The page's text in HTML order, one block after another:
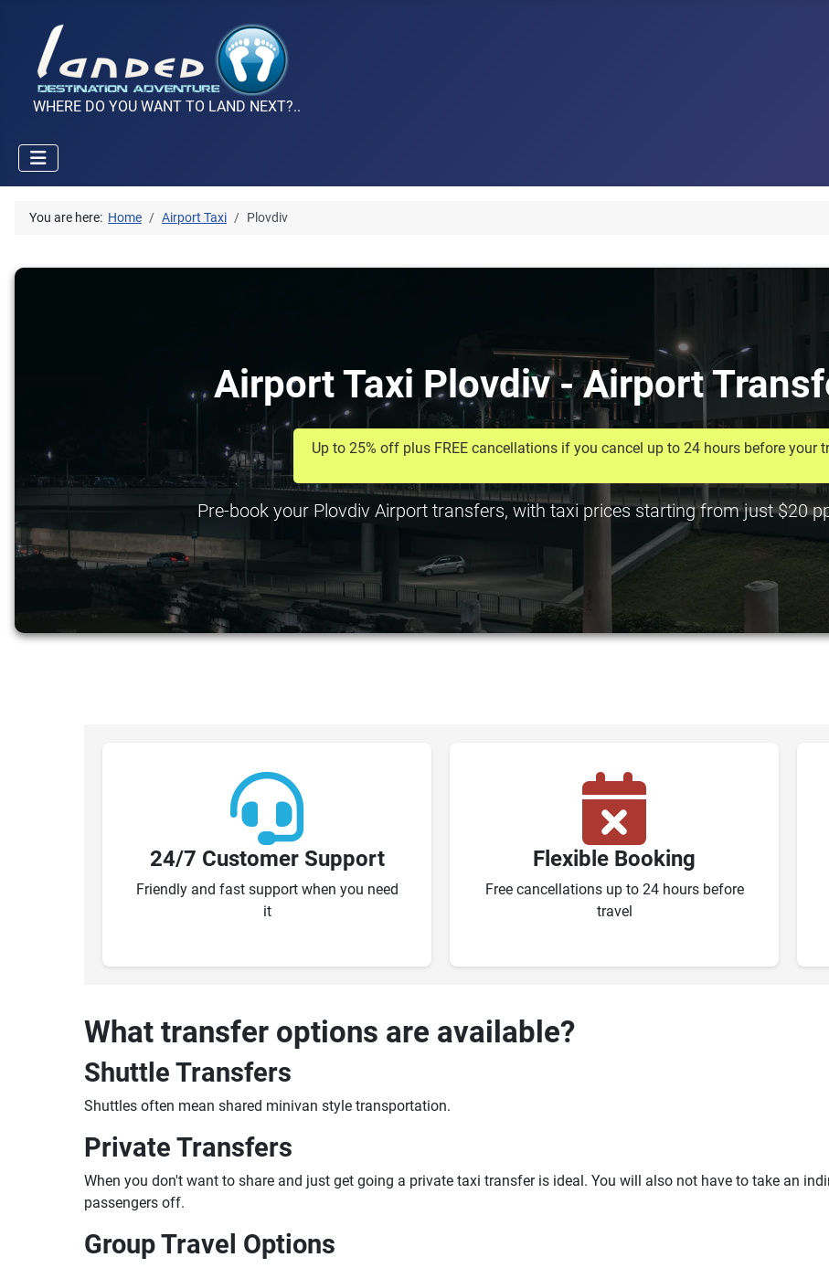
WHERE DO YOU WANT TO LAND NEXT?..
You are here: Home Airport Taxi Plovdiv
Airport Taxi Plovdiv - Airport
Up to 25% off plus FREE cancellations if you cancel up to 24 hours before your
Pre-book your Plovdiv Airport transfers, with taxi prices starting from just $20
24/7 Customer Support
Friendly and fast support when you need
it
Flexible Booking
Free cancellations up to 24 hours before
travel
What transfer options are available?
Shuttle Transfers
Shuttles often mean shared minivan style transportation.
Private Transfers
When you don't want to share and just get going a private taxi transfer is ideal. You will also not have to take an
passengers off.
Group Travel Options